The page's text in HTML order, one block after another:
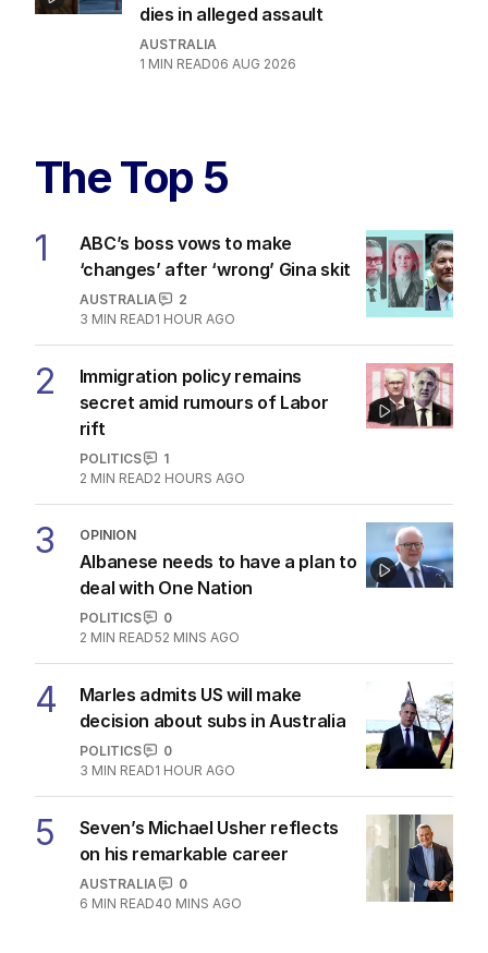
dies in alleged assault
AUSTRALIA
1 MIN READ06 AUG 2026
The Top 5
1
ABC’s boss vows to make
‘changes’ after ‘wrong’ Gina skit
AUSTRALIA
2
3 MIN READ1 HOUR AGO
2
Immigration policy remains
secret amid rumours of Labor
rift
POLITICS
1
2 MIN READ2 HOURS AGO
3 OPINION
Albanese needs to have a plan to
deal with One Nation
POLITICS
0
2 MIN READ52 MINS AGO
4
Marles admits US will make
decision about subs in Australia
POLITICS
0
3 MIN READ1 HOUR AGO
5
Seven’s Michael Usher reflects
on his remarkable career
AUSTRALIA
0
6 MIN READ40 MINS AGO